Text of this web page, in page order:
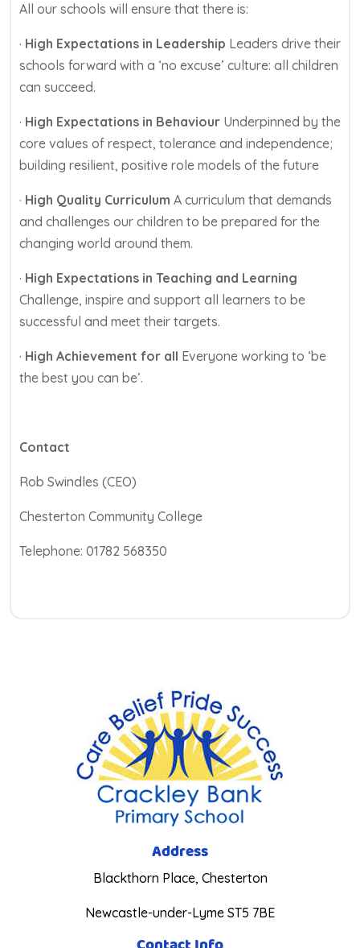
All our schools will ensure that there is:
· High Expectations in Leadership Leaders drive their
schools forward with a ‘no excuse’ culture: all children
can succeed.
· High Expectations in Behaviour Underpinned by the
core values of respect, tolerance and independence;
building resilient, positive role models of the future
· High Quality Curriculum A curriculum that demands
and challenges our children to be prepared for the
changing world around them.
· High Expectations in Teaching and Learning
Challenge, inspire and support all learners to be
successful and meet their targets.
· High Achievement for all Everyone working to ‘be
the best you can be’.
Contact
Rob Swindles (CEO)
Chesterton Community College
Telephone: 01782 568350
Address
Blackthorn Place, Chesterton
Newcastle-under-Lyme ST5 7BE